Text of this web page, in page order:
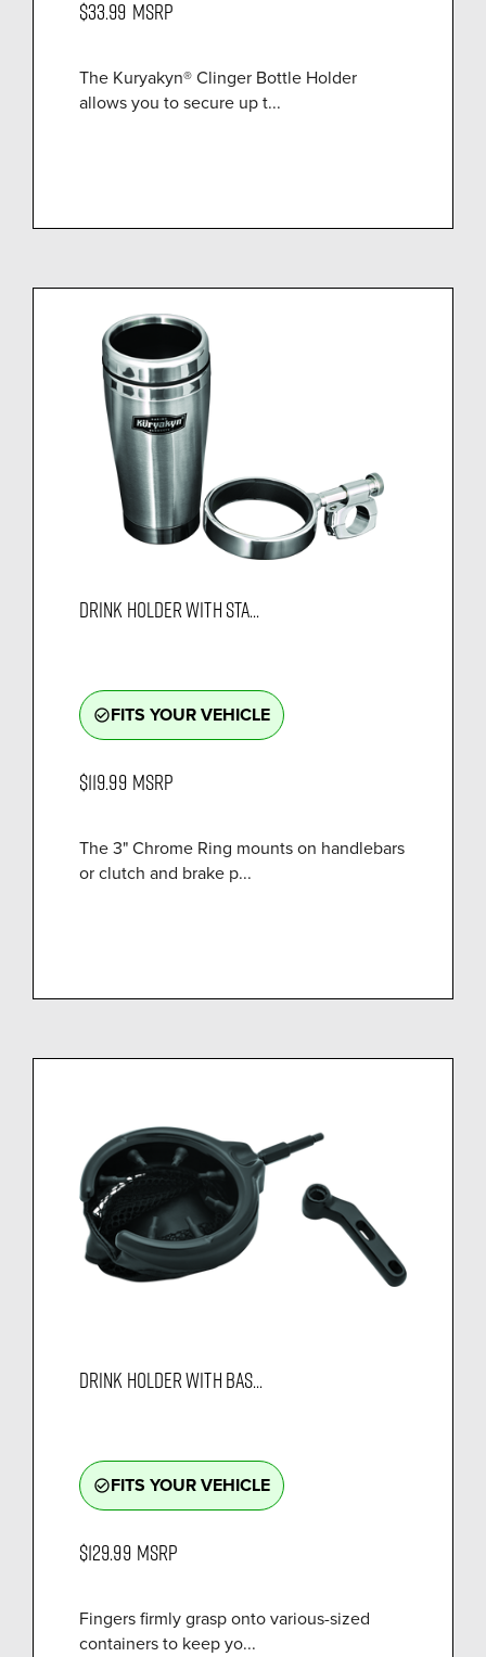
$33.99 MSRP
The Kuryakyn® Clinger Bottle Holder
allows you to secure up t...
DRINK HOLDER WITH STA...
check_circle_outlineFITS YOUR VEHICLE
$119.99 MSRP
The 3" Chrome Ring mounts on handlebars
or clutch and brake p...
DRINK HOLDER WITH BAS...
check_circle_outlineFITS YOUR VEHICLE
$129.99 MSRP
Fingers firmly grasp onto various-sized
containers to keep yo...